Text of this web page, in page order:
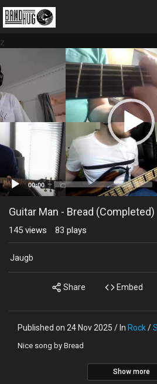
z
00:00
Guitar Man - Bread (Completed)
145 views 83 plays
Jaugb
Share Embed
Published on 24 Nov 2025 / In Rock/
Nice song by Bread
Show more